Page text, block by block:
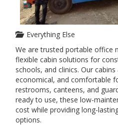
Everything Else
We are trusted portable office
flexible cabin solutions for
schools, and clinics. Our
economical, and comfortable
restrooms, canteens, and
ready to use, these low-
cost while providing long-
options.